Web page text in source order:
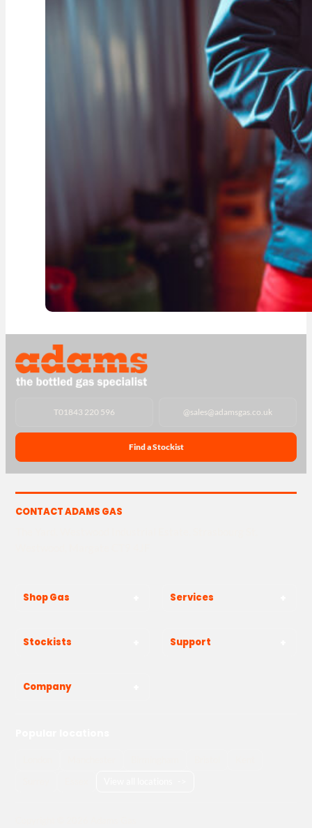
T01843 220 596 @sales@adamsgas.co.uk
Find a Stockist
CONTACT ADAMS GAS
Shop Gas Services
Stockists Support
Company